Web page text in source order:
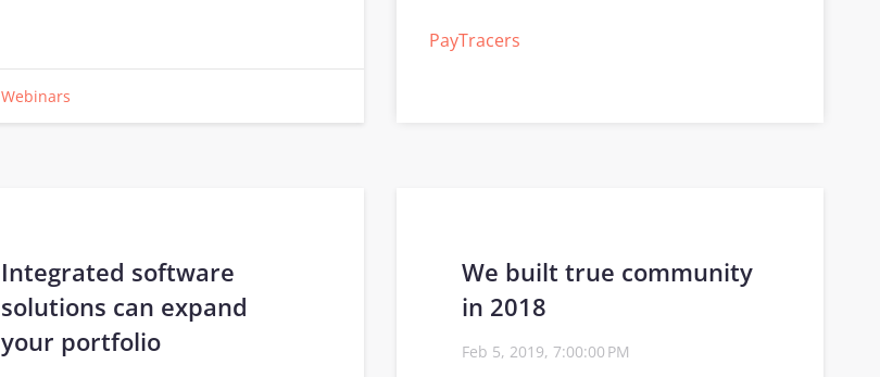
Webinars
PayTracers
Events Calendar
Integrated software
solutions can expand
your portfolio
We built true community
in 2018
Feb 5, 2019, 7:00:00 PM